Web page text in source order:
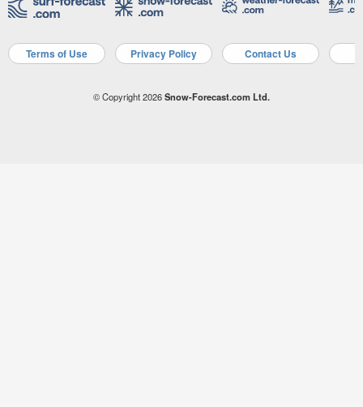
Terms of Use Privacy Policy Contact Us
© Copyright 2026Snow-Forecast.com Ltd.